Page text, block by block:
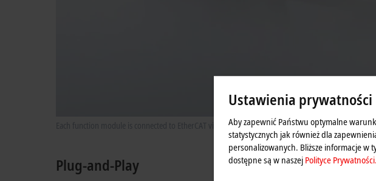
Each function module is connected to EtherCAT via the data backplane.
Plug-and-Play
Ustawienia prywatności
Aby zapewnić Państwu optymalne
statystycznych jak również dla
personalizowanych. Bliższe informacje w
dostępne są w naszej Polityce Prywatności.